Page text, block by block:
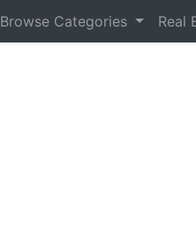
Browse Categories Real